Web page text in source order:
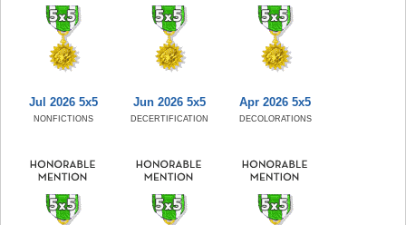
Jul 2026 5x5
NONFICTIONS
Jun 2026 5x5
DECERTIFICATION
Apr 2026 5x5
DECOLORATIONS